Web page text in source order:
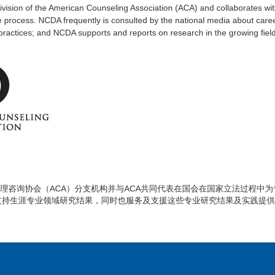
of the American Counseling Association (ACA) and collaborates
process. NCDA frequently is consulted by the national media about
and NCDA supports and reports on research in the growing
咨询协会（ACA）分支机构并与ACA共同代表在国会在国家立法过程中
生涯专业领域研究结果，同时也服务及支援这些专业研究结果及实践提供